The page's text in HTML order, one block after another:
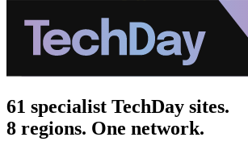
61 specialist TechDay sites.
8 regions. One network.